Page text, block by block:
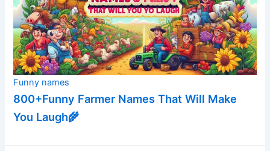
Funny names
800+Funny Farmer Names That Will Make
You Laugh🌾